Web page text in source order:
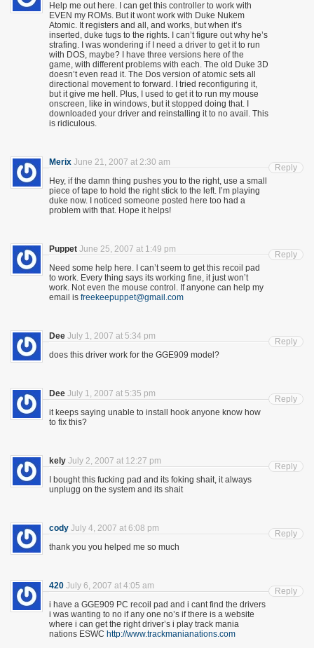
Help me out here. I can get this controller to work with
EVEN my ROMs. But it wont work with Duke Nukem
Atomic. It registers and all, and works, but when it’s
inserted, duke tugs to the rights. I can’t figure out why he’s
strafing. I was wondering if I need a driver to get it to run
with DOS, maybe? I have three versions here of the
game, with different problems with each. The old Duke 3D
doesn’t even read it. The Dos version of atomic sets all
directional movement to forward. I tried reconfiguring it,
but it give me hell. Plus, I used to get it to run my mouse
onscreen, like in windows, but it stopped doing that. I
downloaded your driver and reinstalling it to no avail. This
is ridiculous.
Merix June 21, 2007 at 2:30 am
Hey, if the damn thing pushes you to the right, use a small
piece of tape to hold the right stick to the left. I’m playing
duke now. I noticed someone posted here too had a
problem with that. Hope it helps!
Reply
Puppet June 25, 2007 at 1:49 pm
Need some help here. I can’t seem to get this recoil pad
to work. Every thing says its working fine, it just won’t
work. Not even the mouse control. If anyone can help my
email is freekeepuppet@gmail.com
Reply
Dee July 1, 2007 at 5:34 pm
does this driver work for the GGE909 model?
Reply
Dee July 1, 2007 at 5:35 pm
it keeps saying unable to install hook anyone know how
to fix this?
Reply
kely July 2, 2007 at 12:27 pm
I bought this fucking pad and its foking shait, it always
unplugg on the system and its shait
Reply
cody July 4, 2007 at 6:08 pm
thank you you helped me so much
Reply
420 July 6, 2007 at 4:05 am
i have a GGE909 PC recoil pad and i cant find the drivers
i was wanting to no if any one no’s if there is a website
where i can get the right driver’s i play track mania
nations ESWC http://www.trackmanianations.com
Reply